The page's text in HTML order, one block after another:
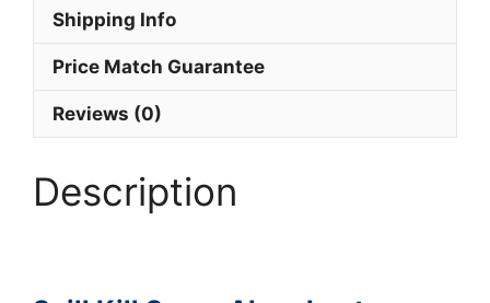
Shipping Info
Price Match Guarantee
Reviews (0)
Description